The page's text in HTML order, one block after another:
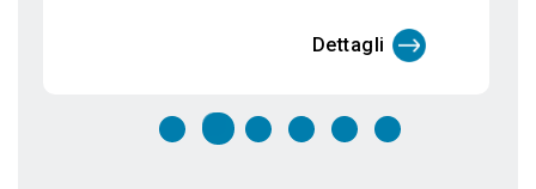
EVENTSTO VENICE